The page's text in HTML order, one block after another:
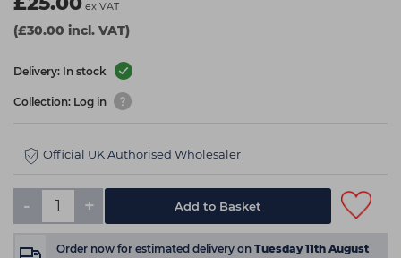
ex VAT
(£30.00 incl. VAT)
Delivery: In stock
Collection: Log in
Official UK Authorised Wholesaler
- + Add to Basket
Order now for estimated delivery on Tuesday 11th August